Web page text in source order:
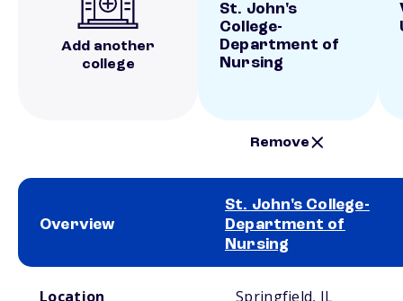
Add another
college
St. John's
College-
Department of
Nursing
Remove
Overview
St. John's College-
Department of
Nursing
Location Springfield, IL